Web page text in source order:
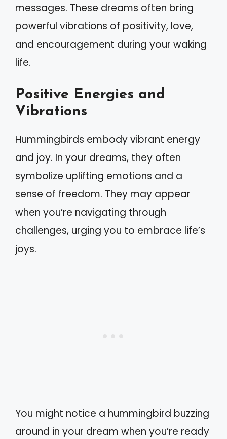
messages. These dreams often bring
powerful vibrations of positivity, love,
and encouragement during your waking
life.
Positive Energies and
Vibrations
Hummingbirds embody vibrant energy
and joy. In your dreams, they often
symbolize uplifting emotions and a
sense of freedom. They may appear
when you’re navigating through
challenges, urging you to embrace life’s
joys.
You might notice a hummingbird buzzing
around in your dream when you’re ready